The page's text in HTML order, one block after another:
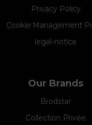
Privacy Policy
Cookie Management
legal-notice
Our Brands
Brodstar
Collection Privée